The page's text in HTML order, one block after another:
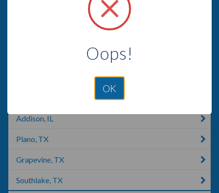
Addison, IL
Plano, TX
Grapevine, TX
Southlake, TX
Oops!
OK